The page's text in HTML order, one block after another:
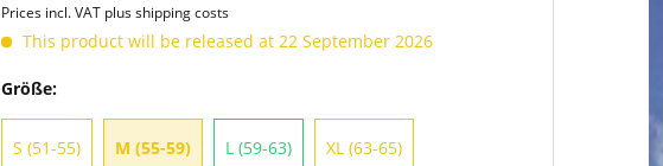
Prices incl. VAT plus shipping costs
This product will be released at 22 September 2026
Größe:
S (51-55) M (55-59) L (59-63) XL (63-65)